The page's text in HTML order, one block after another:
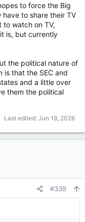
to force the Big
to share their TV
to watch on TV,
is, but currently
the political nature of
is that the SEC and
and a little over
them the political
Last edited: Jun 19, 2026
#339